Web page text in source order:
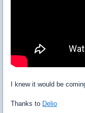
I knew it would be
Thanks to Delio